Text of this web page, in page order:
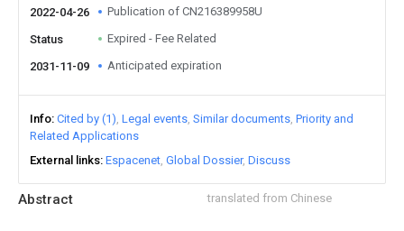
Abstract translated from Chinese
2022-04-26 Publication of CN216389958U
Status Expired - Fee Related
2031-11-09 Anticipated expiration
Info Cited by (1) Legal events Similar documents Priority and
Related Applications
External links Espacenet Global Dossier Discuss